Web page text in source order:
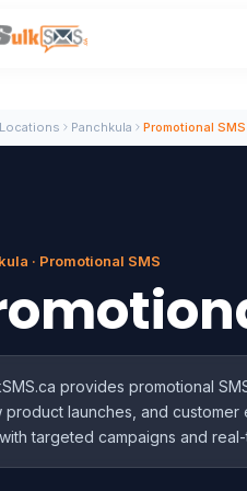
Locations Panchkula Promotional SMS
· Promotional SMS
provides promotional
product launches, and
targeted campaigns and